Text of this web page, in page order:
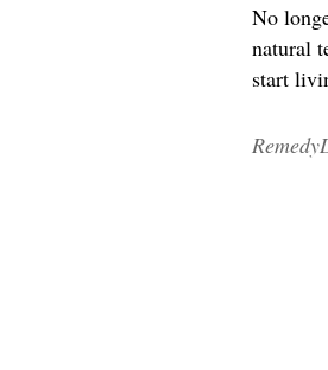
No
natural
start